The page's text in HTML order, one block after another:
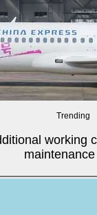
Trending
working